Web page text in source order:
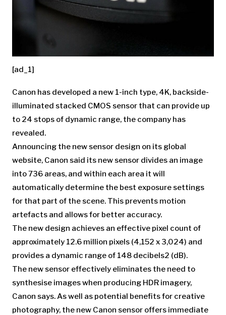
[ad_1]
Canon has developed a new 1-inch type, 4K, backside-
illuminated stacked CMOS sensor that can provide up
to 24 stops of dynamic range, the company has
revealed.
Announcing the new sensor design on its global
website, Canon said its new sensor divides an image
into 736 areas, and within each area it will
automatically determine the best exposure settings
for that part of the scene. This prevents motion
artefacts and allows for better accuracy.
The new design achieves an effective pixel count of
approximately 12.6 million pixels (4,152 x 3,024) and
provides a dynamic range of 148 decibels2 (dB).
The new sensor effectively eliminates the need to
synthesise images when producing HDR imagery,
Canon says. As well as potential benefits for creative
photography, the new Canon sensor offers immediate